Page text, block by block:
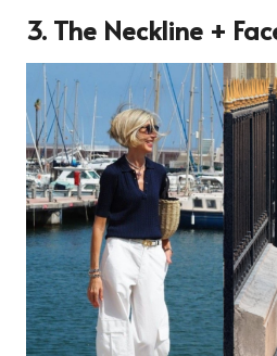
3. The Neckline +